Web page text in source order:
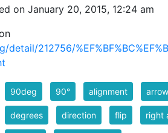
on January 20, 2015, 12:24 am
212756/
90deg 90° alignment arrow
degrees direction flip right